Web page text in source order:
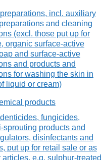
incl. auxiliary
and cleaning
(excl. those put up for
organic surface-active
and surface-active
and products and
for washing the skin in
liquid or cream)
products
fungicides,
sprouting products and
disinfectants and
put up for retail sale or as
e.g. sulphur-treated